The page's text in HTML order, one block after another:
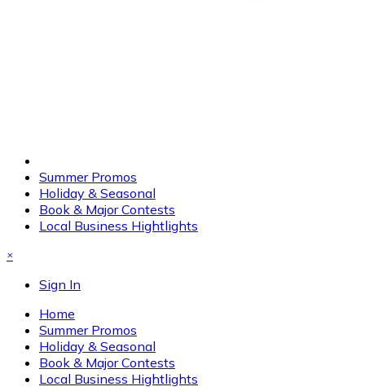
Summer Promos
Holiday & Seasonal
Book & Major Contests
Local Business Hightlights
×
Sign In
Home
Summer Promos
Holiday & Seasonal
Book & Major Contests
Local Business Hightlights